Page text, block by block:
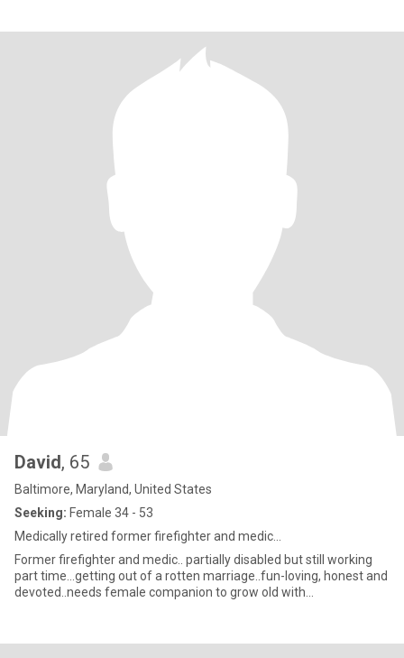
David, 65
Baltimore, Maryland, United States
Seeking: Female 34 - 53
Medically retired former firefighter and medic...
Former firefighter and medic.. partially disabled but still working
part time...getting out of a rotten marriage..fun-loving, honest and
devoted..needs female companion to grow old with...